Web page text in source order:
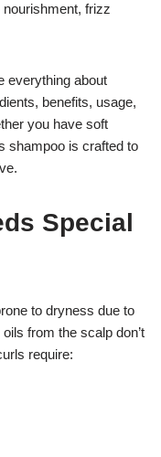
frizz
everything about
benefits, usage,
you have soft
shampoo is crafted to
Special
to dryness due to
from the scalp don’t
require: